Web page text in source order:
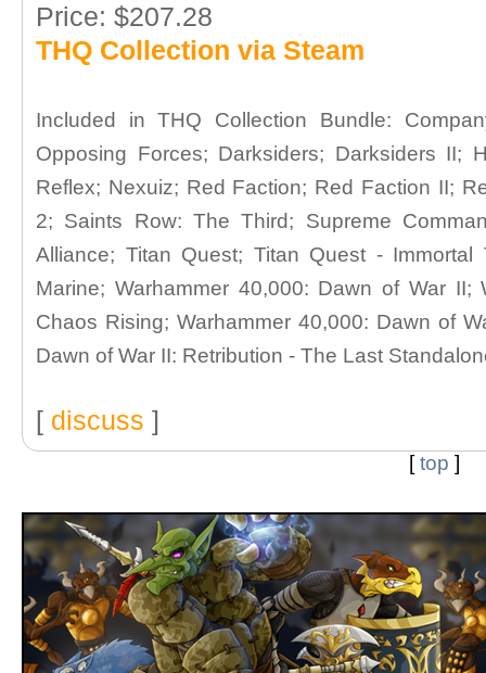
Price: $207.28
THQ Collection via Steam
Included in THQ Collection Bundle:
Opposing Forces; Darksiders; Darksiders II;
Reflex; Nexuiz; Red Faction; Red Faction II;
2; Saints Row: The Third; Supreme
Alliance; Titan Quest; Titan Quest - Immortal
Marine; Warhammer 40,000: Dawn of War
Chaos Rising; Warhammer 40,000: Dawn of
Dawn of War II: Retribution - The Last
[ discuss ]
[top ]